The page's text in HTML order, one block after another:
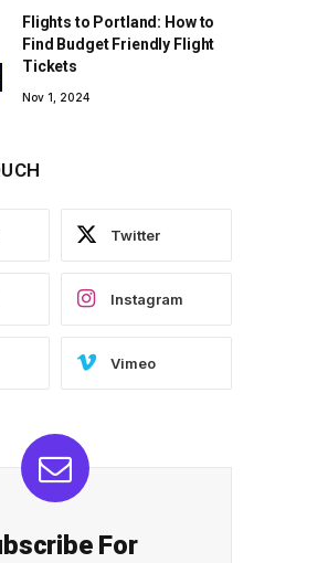
Flights to Portland: How to
Find Budget Friendly Flight
Tickets
Nov 1, 2024
Twitter
Instagram
Vimeo
For